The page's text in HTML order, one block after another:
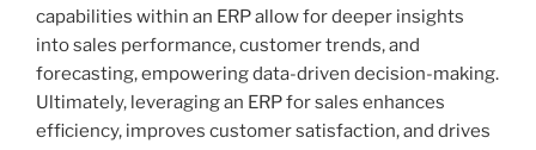
capabilities within an ERP allow for deeper insights
into sales performance, customer trends, and
forecasting, empowering data-driven decision-making.
Ultimately, leveraging an ERP for sales enhances
efficiency, improves customer satisfaction, and drives